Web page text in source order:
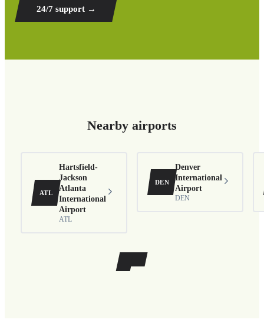
24/7 support →
Nearby airports
ATL
Hartsfield-
Jackson
Atlanta
International
Airport
ATL
DEN
Denver
International
Airport
DEN